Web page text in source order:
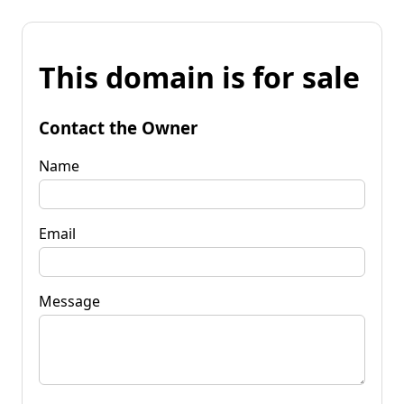
This domain is for sale
Contact the Owner
Name
Email
Message